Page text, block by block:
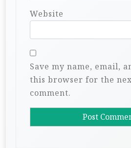
Website
Save my name, email,
this browser for the
comment.